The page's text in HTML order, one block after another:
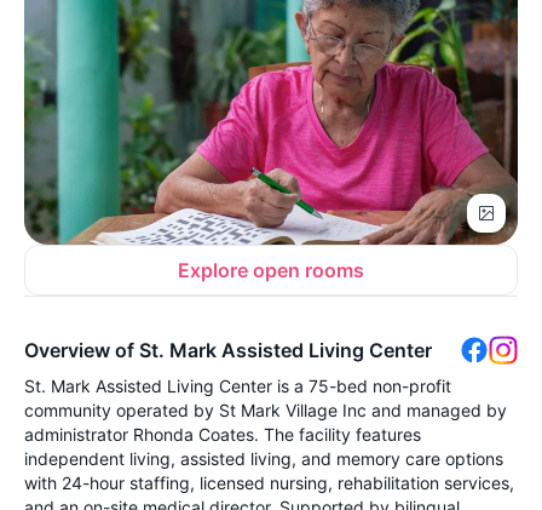
Explore open rooms
Overview of St. Mark Assisted Living Center
St. Mark Assisted Living Center is a 75-bed non-profit
community operated by St Mark Village Inc and managed by
administrator Rhonda Coates. The facility features
independent living, assisted living, and memory care options
with 24-hour staffing, licensed nursing, rehabilitation services,